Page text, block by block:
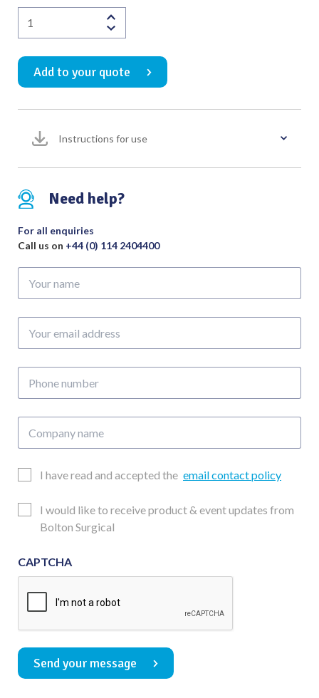
Hough
Curved
Pick
No.
3
Overall
150mm
Add to your quote
Instructions for use
Need help?
For all enquiries
Call us on +44 (0) 114 2404400
name
email
number
name
EmailI have read and accepted the email contact policy
Updates
Consent
I would like to receive product & event updates from
Bolton Surgical
CAPTCHA
Send your message